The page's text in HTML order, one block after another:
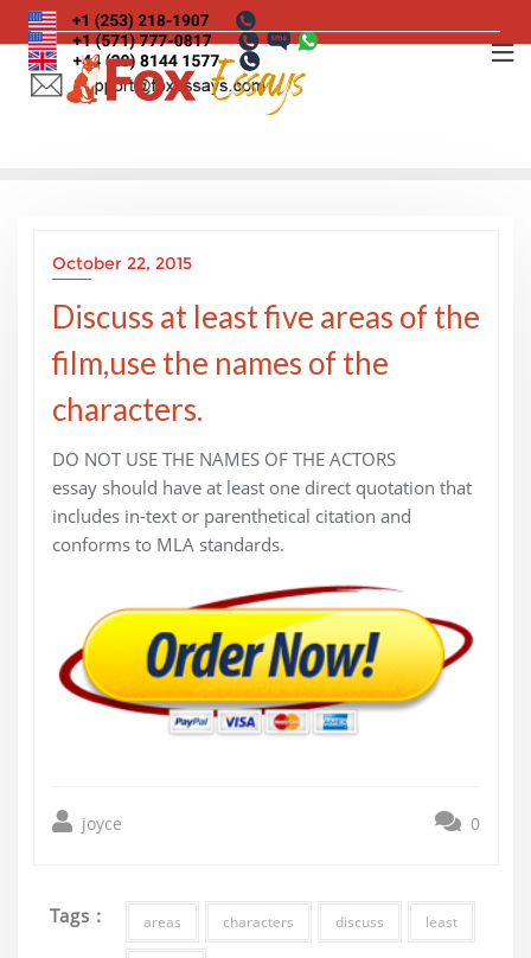
Skip
to
content
October 22, 2015
Discuss at least five areas of the
film,use the names of the
characters.
DO NOT USE THE NAMES OF THE ACTORS
essay should have at least one direct quotation that
includes in-text or parenthetical citation and
conforms to MLA standards.
joyce 0
Tags : areas characters discuss least